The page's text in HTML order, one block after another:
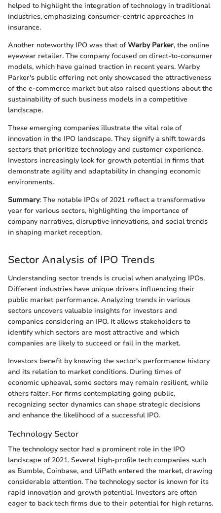
helped to highlight the integration of technology in traditional
industries, emphasizing consumer-centric approaches in
insurance.
Another noteworthy IPO was that ofWarby Parker, the online
eyewear retailer. The company focused on direct-to-consumer
models, which have gained traction in recent years. Warby
Parker's public offering not only showcased the attractiveness
of the e-commerce market but also raised questions about the
sustainability of such business models in a competitive
landscape.
These emerging companies illustrate the vital role of
innovation in the IPO landscape. They signify a shift towards
sectors that prioritize technology and customer experience.
Investors increasingly look for growth potential in firms that
demonstrate agility and adaptability in changing economic
environments.
Summary: The notable IPOs of 2021 reflect a transformative
year for various sectors, highlighting the importance of
company narratives, disruptive innovations, and social trends
in shaping market reception.
Sector Analysis of IPO Trends
Understanding sector trends is crucial when analyzing IPOs.
Different industries have unique drivers influencing their
public market performance. Analyzing trends in various
sectors uncovers valuable insights for investors and
companies considering an IPO. It allows stakeholders to
identify which sectors are most attractive and which
companies are likely to succeed or fail in the market.
Investors benefit by knowing the sector's performance history
and its relation to market conditions. During times of
economic upheaval, some sectors may remain resilient, while
others falter. For firms contemplating going public,
recognizing sector dynamics can shape strategic decisions
and enhance the likelihood of a successful IPO.
Technology Sector
The technology sector had a prominent role in the IPO
landscape of 2021. Several high-profile tech companies such
as Bumble, Coinbase, and UiPath entered the market, drawing
considerable attention. The technology sector is known for its
rapid innovation and growth potential. Investors are often
eager to back tech firms due to their potential for high returns.